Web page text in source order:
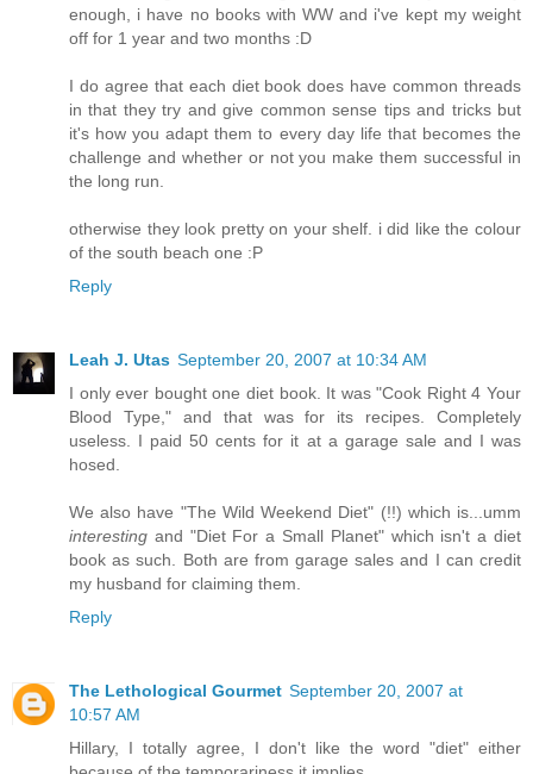
enough, i have no books with WW and i've kept my weight
off for 1 year and two months :D
I do agree that each diet book does have common threads
in that they try and give common sense tips and tricks but
it's how you adapt them to every day life that becomes the
challenge and whether or not you make them successful in
the long run.
otherwise they look pretty on your shelf. i did like the colour
of the south beach one :P
Reply
Leah J. Utas September 20, 2007 at 10:34 AM
I only ever bought one diet book. It was "Cook Right 4 Your
Blood Type," and that was for its recipes. Completely
useless. I paid 50 cents for it at a garage sale and I was
hosed.
We also have "The Wild Weekend Diet" (!!) which is...umm
interesting and "Diet For a Small Planet" which isn't a diet
book as such. Both are from garage sales and I can credit
my husband for claiming them.
Reply
The Lethological Gourmet September 20, 2007 at
10:57 AM
Hillary, I totally agree, I don't like the word "diet" either